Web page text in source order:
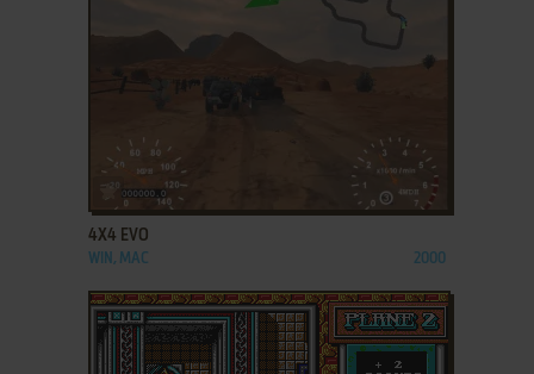
ADD TO FAVORITES
4X4 EVO
WIN, MAC 2000